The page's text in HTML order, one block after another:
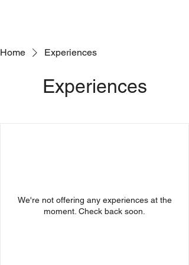
Home Experiences
Experiences
We're not offering any experiences at the
moment. Check back soon.